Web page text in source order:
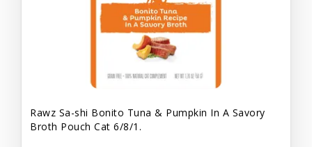
Rawz Sa-shi Bonito Tuna & Pumpkin In A Savory
Broth Pouch Cat 6/8/1.